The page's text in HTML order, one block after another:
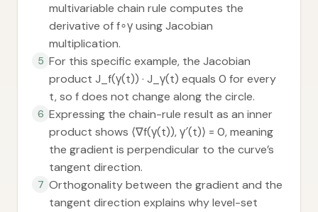
multivariable chain rule computes the
derivative of f∘γ using Jacobian
multiplication.
5 For this specific example, the Jacobian
product J_f(γ(t)) · J_γ(t) equals 0 for every
t, so f does not change along the circle.
6 Expressing the chain-rule result as an inner
product shows ⟨∇f(γ(t)), γ′(t)⟩ = 0, meaning
the gradient is perpendicular to the curve’s
tangent direction.
7 Orthogonality between the gradient and the
tangent direction explains why level-set